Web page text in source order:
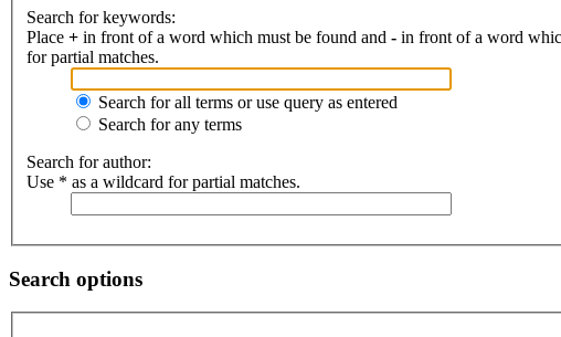
Search for keywords:
Place + in front of a word which must be found and - in front of a word
for partial matches.
Search for all terms or use query as entered
Search for any terms
Search for author:
Use * as a wildcard for partial matches.
Search options